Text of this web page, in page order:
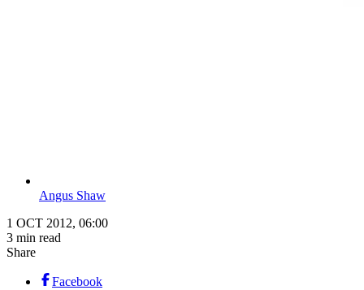
Angus Shaw
1 OCT 2012, 06:00
3 min read
Share
Facebook